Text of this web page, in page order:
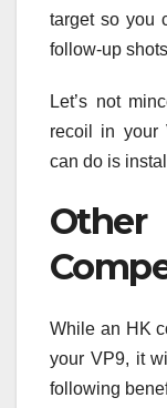
target so you
follow-up
Let’s not
recoil in your
can do is
While an HK
your VP9, it
following